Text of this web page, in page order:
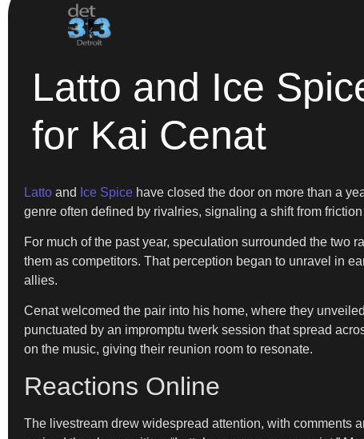
Latto and Ice
for Kai Cenat
Latto and Ice Spice have closed the door on more than a
genre often defined by rivalries, signaling a shift from
For much of the past year, speculation surrounded the two
them as competitors. That perception began to unravel in
allies.
Cenat welcomed the pair into his home, where they
punctuated by an impromptu twerk session that spread
on the music, giving their reunion room to resonate.
Reactions Online
The livestream drew widespread attention, with comments